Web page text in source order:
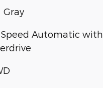
Gray
Speed Automatic with